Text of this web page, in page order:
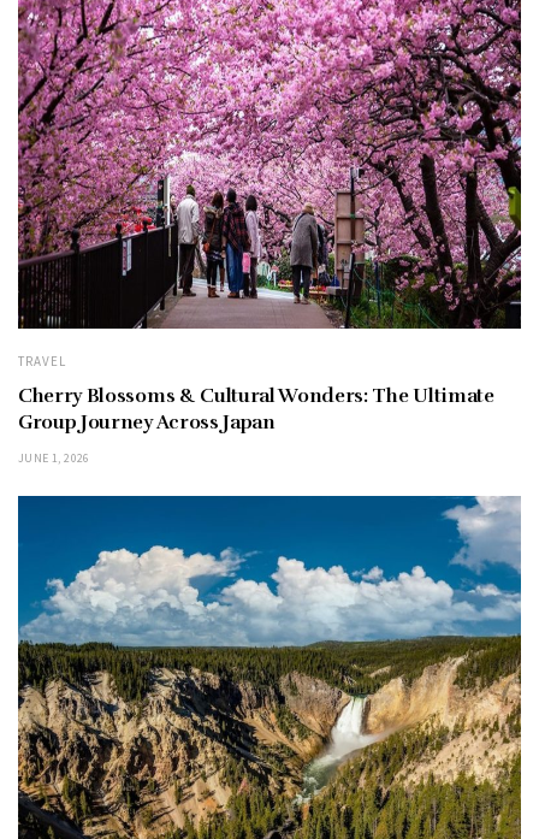
TRAVEL
Cherry Blossoms & Cultural Wonders: The Ultimate
Group Journey Across Japan
JUNE 1, 2026